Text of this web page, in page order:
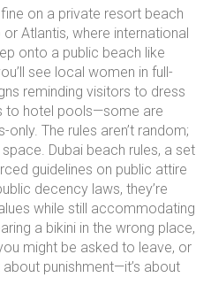
on a private resort beach
Atlantis, where international
onto a public beach like
see local women in full-
reminding visitors to dress
to hotel pools—some are
The rules aren’t random;
space. Dubai beach rules, a set
guidelines on public attire
decency laws, they’re
while still accommodating
a bikini in the wrong place,
might be asked to leave, or
punishment—it’s about